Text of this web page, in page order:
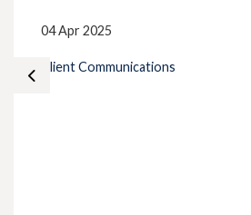
04 Apr 2025
Client Communications